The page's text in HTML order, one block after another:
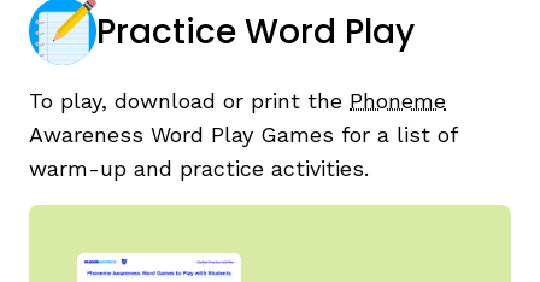
Practice Word Play
To play, download or print the Phoneme
Awareness Word Play Games for a list of
warm-up and practice activities.